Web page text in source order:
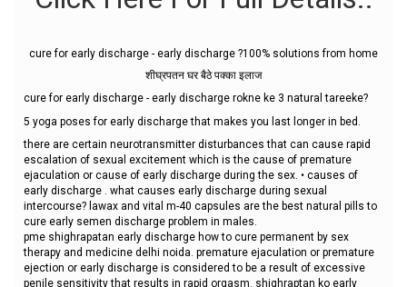
cure for early discharge - early discharge ?100% solutions from home
शीघ्रपतन घर बैठे पक्का इलाज
cure for early discharge - early discharge rokne ke 3 natural tareeke?
5 yoga poses for early discharge that makes you last longer in bed.
there are certain neurotransmitter disturbances that can cause rapid
escalation of sexual excitement which is the cause of premature
ejaculation or cause of early discharge during the sex. • causes of
early discharge . what causes early discharge during sexual
intercourse? lawax and vital m-40 capsules are the best natural pills to
cure early semen discharge problem in males.
pme shighrapatan early discharge how to cure permanent by sex
therapy and medicine delhi noida. premature ejaculation or premature
ejection or early discharge is considered to be a result of excessive
penile sensitivity that results in rapid orgasm. shighraptan ko early